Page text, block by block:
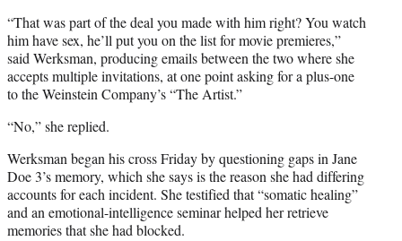
“That was part of the deal you made with him right? You watch
him have sex, he’ll put you on the list for movie premieres,”
said Werksman, producing emails between the two where she
accepts multiple invitations, at one point asking for a plus-one
to the Weinstein Company’s “The Artist.”
“No,” she replied.
Werksman began his cross Friday by questioning gaps in Jane
Doe 3’s memory, which she says is the reason she had differing
accounts for each incident. She testified that “somatic healing”
and an emotional-intelligence seminar helped her retrieve
memories that she had blocked.